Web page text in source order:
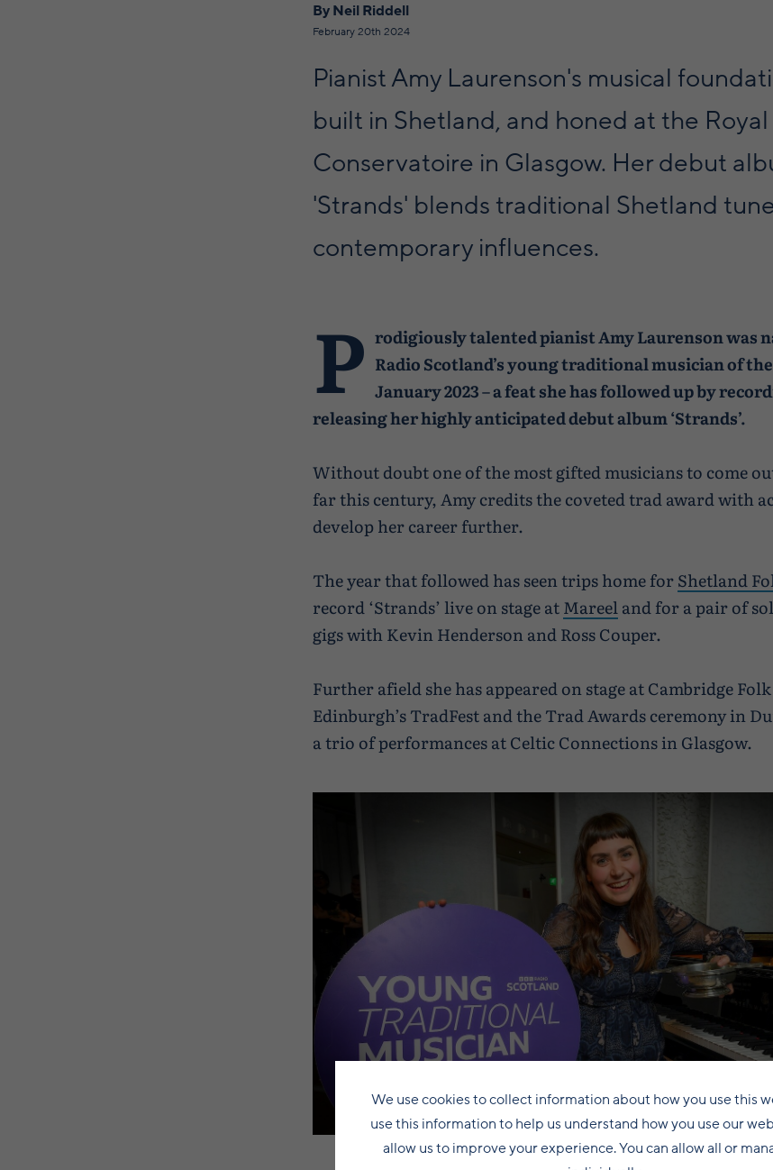
By Neil Riddell
February 20th 2024
Pianist Amy Laurenson's musical
built in Shetland, and honed at the Royal
Conservatoire in Glasgow. Her debut
'Strands' blends traditional Shetland
contemporary influences.
P rodigiously talented pianist Amy Laurenson was
Radio Scotland’s young traditional musician of
January 2023 – a feat she has followed up by
releasing her highly anticipated debut album ‘Strands’.
Without doubt one of the most gifted musicians to come
far this century, Amy credits the coveted trad award with
develop her career further.
The year that followed has seen trips home forShetland
record ‘Strands’ live on stage atMareeland for a pair of
gigs with Kevin Henderson and Ross Couper.
Further afield she has appeared on stage at Cambridge
Edinburgh’s TradFest and the Trad Awards ceremony in
a trio of performances at Celtic Connections in Glasgow.
Amy Laurenson celebrates her awards victory in
We use cookies to collect information about how you use this
use this information to help us understand how you use our
allow us to improve your experience. You can allow all or